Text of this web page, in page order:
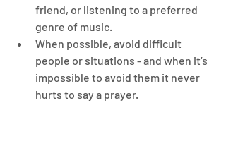
friend, or listening to a preferred
genre of music.
When possible, avoid difficult
people or situations - and when it’s
impossible to avoid them it never
hurts to say a prayer.